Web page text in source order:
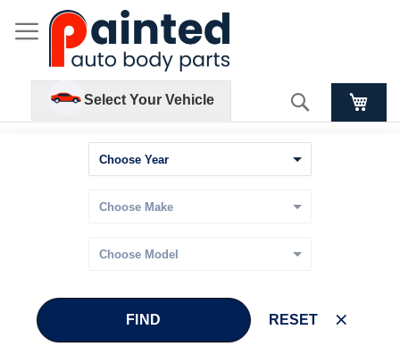
Select Your Vehicle Search
FIND RESET